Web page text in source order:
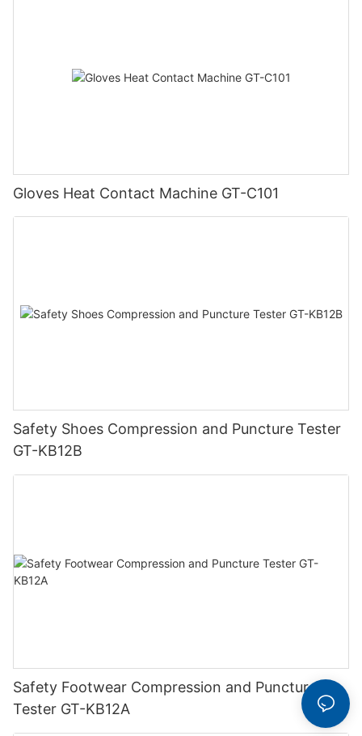
Gloves Heat Contact Machine GT-C101
Safety Shoes Compression and Puncture Tester
GT-KB12B
Safety Footwear Compression and Puncture
Tester GT-KB12A